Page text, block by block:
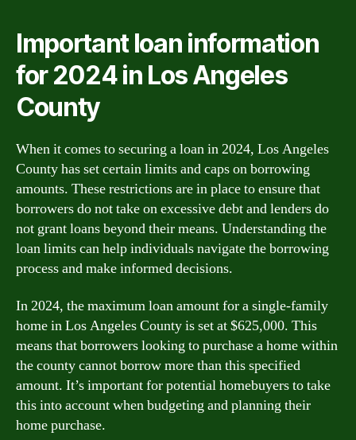
Important loan information
for 2024 in Los Angeles
County
When it comes to securing a loan in 2024, Los Angeles
County has set certain limits and caps on borrowing
amounts. These restrictions are in place to ensure that
borrowers do not take on excessive debt and lenders do
not grant loans beyond their means. Understanding the
loan limits can help individuals navigate the borrowing
process and make informed decisions.
In 2024, the maximum loan amount for a single-family
home in Los Angeles County is set at $625,000. This
means that borrowers looking to purchase a home within
the county cannot borrow more than this specified
amount. It’s important for potential homebuyers to take
this into account when budgeting and planning their
home purchase.